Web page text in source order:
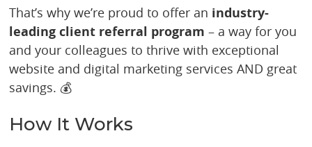
That’s why we’re proud to offer an industry-
leading client referral program – a way for you
and your colleagues to thrive with exceptional
website and digital marketing services AND great
savings. 💰
How It Works